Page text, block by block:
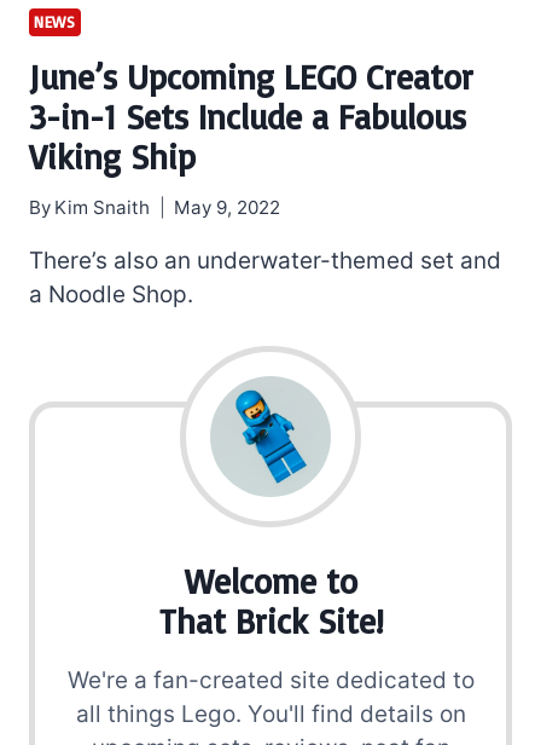
NEWS
June’s Upcoming LEGO Creator
3-in-1 Sets Include a Fabulous
Viking Ship
By Kim Snaith May 9, 2022
There’s also an underwater-themed set and
a Noodle Shop.
Welcome to
That Brick Site!
We're a fan-created site dedicated to
all things Lego. You'll find details on